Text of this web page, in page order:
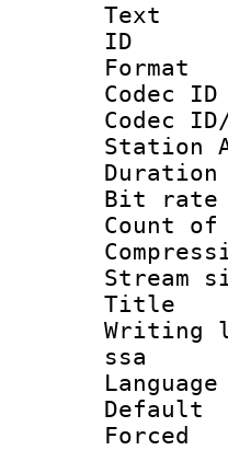
Text
Station
Bit
ssa